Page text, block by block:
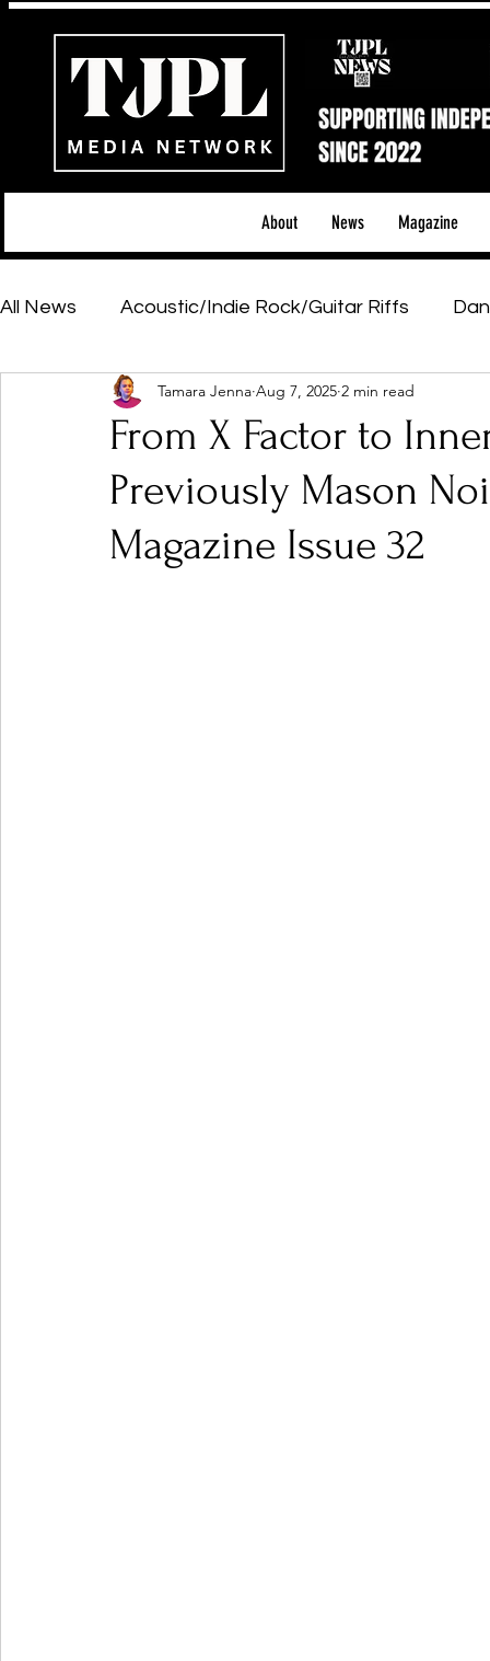
About News Magazine
All News Acoustic/Indie Rock/Guitar Riffs
Hip-Hop, Rap & R&B Shows & Tours
Featured Artists Backstage Pass
Ones 2 Watch!
From X Factor to
Previously Mason
Magazine Issue 32
Tamara Jenna Aug 7, 2025 2 min read